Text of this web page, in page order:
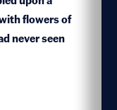
flowers of
never seen